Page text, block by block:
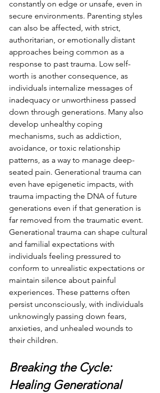
constantly on edge or unsafe, even in
secure environments. Parenting styles
can also be affected, with strict,
authoritarian, or emotionally distant
approaches being common as a
response to past trauma. Low self-
worth is another consequence, as
individuals internalize messages of
inadequacy or unworthiness passed
down through generations. Many also
develop unhealthy coping
mechanisms, such as addiction,
avoidance, or toxic relationship
patterns, as a way to manage deep-
seated pain. Generational trauma can
even have epigenetic impacts, with
trauma impacting the DNA of future
generations even if that generation is
far removed from the traumatic event.
Generational trauma can shape cultural
and familial expectations with
individuals feeling pressured to
conform to unrealistic expectations or
maintain silence about painful
experiences. These patterns often
persist unconsciously, with individuals
unknowingly passing down fears,
anxieties, and unhealed wounds to
their children.
Breaking the Cycle:
Healing Generational